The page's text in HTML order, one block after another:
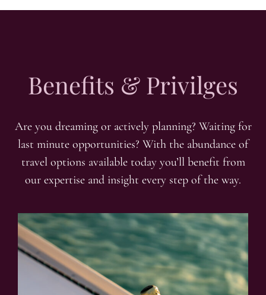
Benefits & Privilges
Are you dreaming or actively planning? Waiting for
last minute opportunities? With the abundance of
travel options available today you’ll benefit from
our expertise and insight every step of the way.